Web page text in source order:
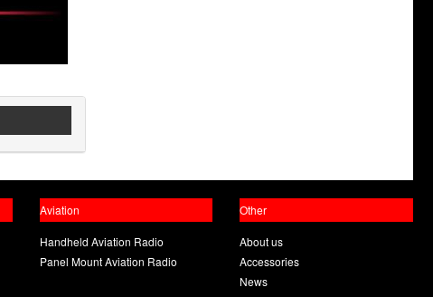
Aviation
Handheld Aviation Radio
Panel Mount Aviation Radio
Other
About us
Accessories
News